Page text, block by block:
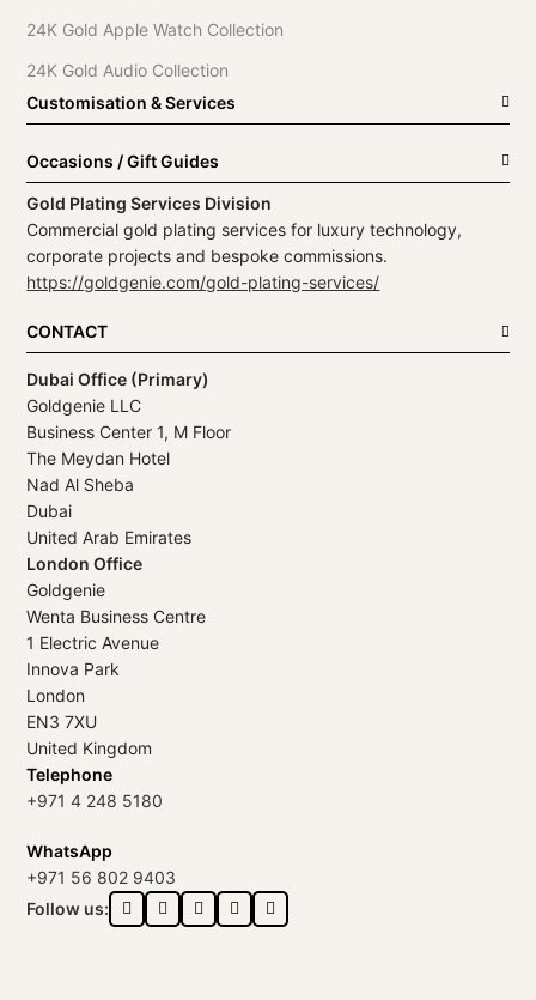
24K Gold Apple Watch Collection
24K Gold Audio Collection
Customisation & Services
Occasions / Gift Guides
Gold Plating Services Division
Commercial gold plating services for luxury technology,
corporate projects and bespoke commissions.
https://goldgenie.com/gold-plating-services/
CONTACT
Dubai Office (Primary)
Goldgenie LLC
Business Center 1, M Floor
The Meydan Hotel
Nad Al Sheba
Dubai
United Arab Emirates
London Office
Goldgenie
Wenta Business Centre
1 Electric Avenue
Innova Park
London
EN3 7XU
United Kingdom
Telephone
+971 4 248 5180
WhatsApp
+971 56 802 9403
Follow us: